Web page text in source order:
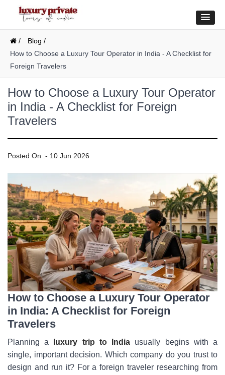
/
Blog /
How to Choose a Luxury Tour Operator in India - A Checklist for
Foreign Travelers
How to Choose a Luxury Tour Operator
in India - A Checklist for Foreign
Travelers
Posted On :- 10 Jun 2026
How to Choose a Luxury Tour Operator
in India: A Checklist for Foreign
Travelers
Planning a luxury trip to India usually begins with a
single, important decision. Which company do you trust to
design and run it? For a foreign traveler researching from